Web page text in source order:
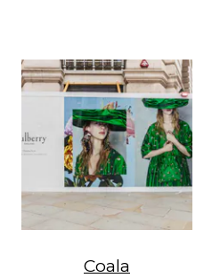
Coala